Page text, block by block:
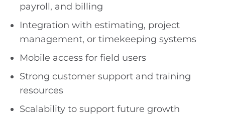
payroll, and billing
Integration with estimating, project
management, or timekeeping systems
Mobile access for field users
Strong customer support and training
resources
Scalability to support future growth